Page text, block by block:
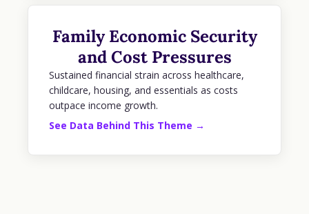
Family Economic Security
and Cost Pressures
Sustained financial strain across healthcare,
childcare, housing, and essentials as costs
outpace income growth.
See Data Behind This Theme →